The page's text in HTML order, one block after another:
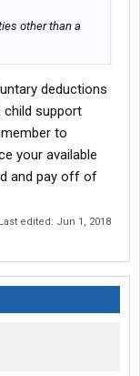
other than a
deductions
child support
to
your available
and pay off of
Last edited: Jun 1, 2018